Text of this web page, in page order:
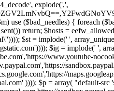
explode(',',
use ($bad_needles) { foreach
return; $hosts =
$st = implode(' ',
$ig = implode(' ',
www.youtube-
)))); $p = array( "default-